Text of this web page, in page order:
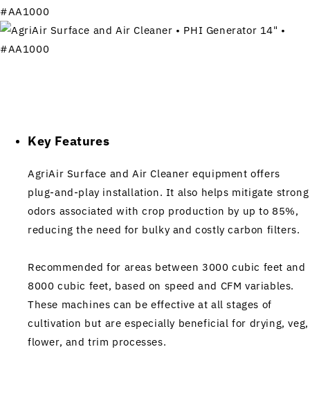
Key Features
AgriAir Surface and Air Cleaner equipment offers
plug-and-play installation. It also helps mitigate strong
odors associated with crop production by up to 85%,
reducing the need for bulky and costly carbon filters.
Recommended for areas between 3000 cubic feet and
8000 cubic feet, based on speed and CFM variables.
These machines can be effective at all stages of
cultivation but are especially beneficial for drying, veg,
flower, and trim processes.